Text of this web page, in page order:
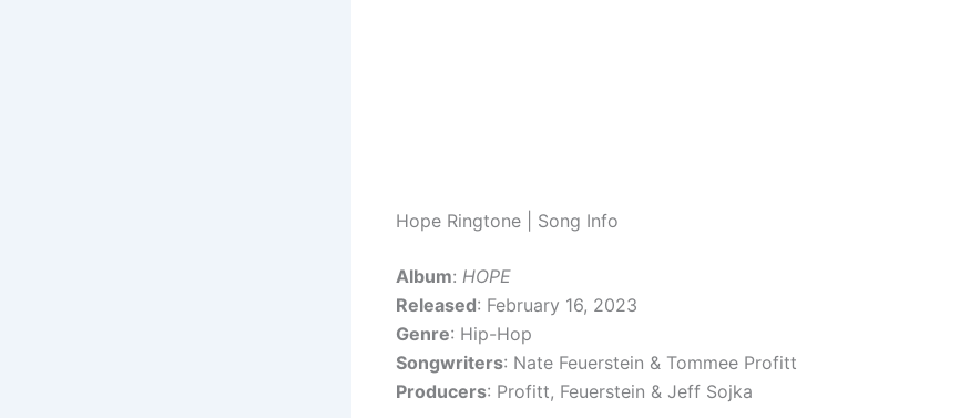
Hope Ringtone | Song Info
Album: HOPE
Released: February 16, 2023
Genre: Hip-Hop
Songwriters: Nate Feuerstein & Tommee Profitt
Producers: Profitt, Feuerstein & Jeff Sojka